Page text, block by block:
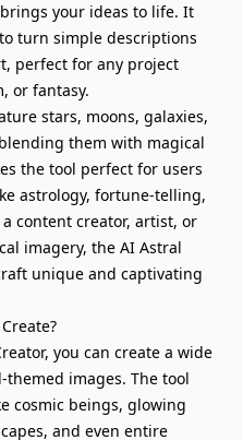
your ideas to life. It
turn simple descriptions
perfect for any project
or fantasy.
stars, moons, galaxies,
them with magical
the tool perfect for users
astrology, fortune-telling,
content creator, artist, or
imagery, the AI Astral
unique and captivating
you can create a wide
images. The tool
cosmic beings, glowing
and even entire